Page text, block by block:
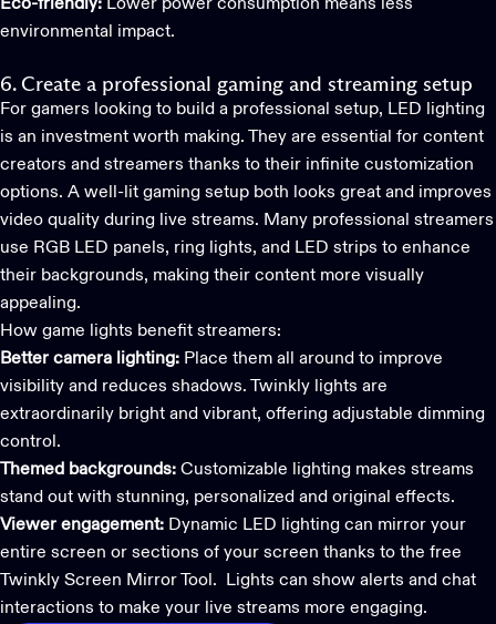
Eco-friendly: Lower power consumption means less
environmental impact.
6. Create a professional gaming and streaming setup
For gamers looking to build a professional setup, LED lighting
is an investment worth making. They are essential for content
creators and streamers thanks to their infinite customization
options. A well-lit gaming setup both looks great and improves
video quality during live streams. Many professional streamers
use RGB LED panels, ring lights, and LED strips to enhance
their backgrounds, making their content more visually
appealing.
How game lights benefit streamers:
Better camera lighting: Place them all around to improve
visibility and reduces shadows. Twinkly lights are
extraordinarily bright and vibrant, offering adjustable dimming
control.
Themed backgrounds: Customizable lighting makes streams
stand out with stunning, personalized and original effects.
Viewer engagement: Dynamic LED lighting can mirror your
entire screen or sections of your screen thanks to the free
Twinkly Screen Mirror Tool . Lights can show alerts and chat
interactions to make your live streams more engaging.